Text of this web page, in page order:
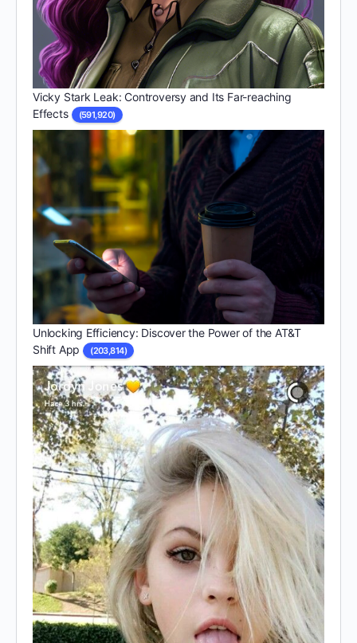
Vicky Stark Leak: Controversy and Its Far-reaching
Effects
(591,920)
Unlocking Efficiency: Discover the Power of the AT&T
Shift App
(203,814)